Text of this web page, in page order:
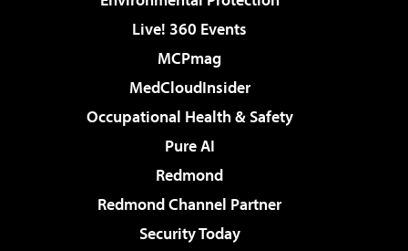
Live! 360 Events
MCPmag
MedCloudInsider
Occupational Health & Safety
Pure AI
Redmond
Redmond Channel Partner
Security Today